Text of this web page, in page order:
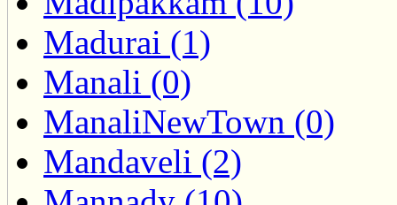
Madurai (1)
Manali (0)
ManaliNewTown (0)
Mandaveli (2)